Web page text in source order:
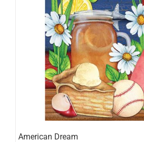
American Dream